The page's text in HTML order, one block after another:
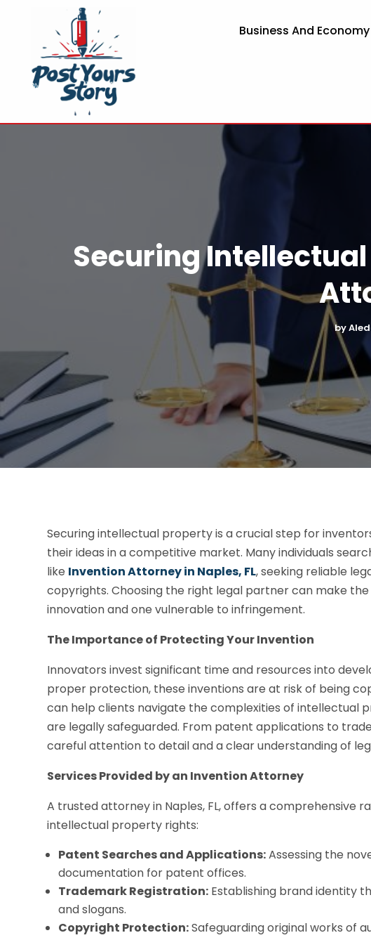
Business And Economy
Securing
by
Securing intellectual property is a crucial step for
their ideas in a competitive market. Many individuals
like Invention Attorney in Naples, FL, seeking reliable
copyrights. Choosing the right legal partner can make
innovation and one vulnerable to infringement.
The Importance of Protecting Your Invention
Innovators invest significant time and resources into
proper protection, these inventions are at risk of being
can help clients navigate the complexities of intellectual
are legally safeguarded. From patent applications to
careful attention to detail and a clear understanding of
Services Provided by an Invention Attorney
A trusted attorney in Naples, FL, offers a comprehensive
intellectual property rights:
Patent Searches and Applications:Assessing the
documentation for patent offices.
Trademark Registration: Establishing brand identity
and slogans.
Copyright Protection:Safeguarding original works of